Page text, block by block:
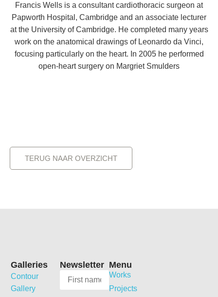
Francis Wells is a consultant cardiothoracic surgeon at
Papworth Hospital, Cambridge and an associate lecturer
at the University of Cambridge. He completed many years
work on the anatomical drawings of Leonardo da Vinci,
focusing particularly on the heart. In 2005 he performed
open-heart surgery on Margriet Smulders
TERUG NAAR OVERZICHT
Menu
Works
Projects
Newsletter
Galleries
Contour
Gallery